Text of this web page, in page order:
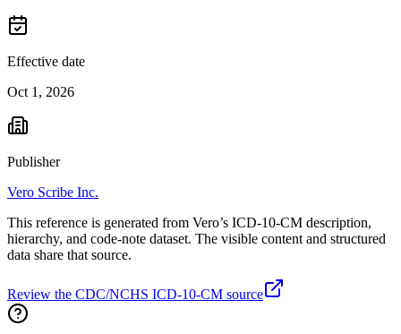
Effective date
Oct 1, 2026
Publisher
Vero Scribe Inc.
This reference is generated from Vero’s ICD-10-CM description,
hierarchy, and code-note dataset. The visible content and structured
data share that source.
Review the CDC/NCHS ICD-10-CM source